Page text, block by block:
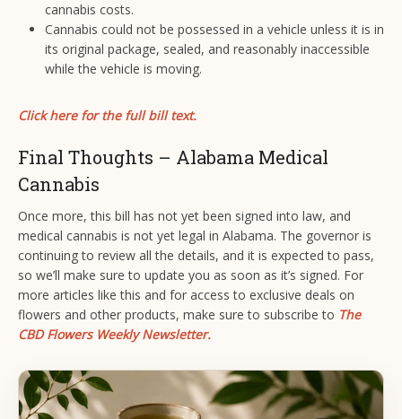
cannabis costs.
Cannabis could not be possessed in a vehicle unless it is in
its original package, sealed, and reasonably inaccessible
while the vehicle is moving.
Click here for the full bill text.
Final Thoughts – Alabama Medical
Cannabis
Once more, this bill has not yet been signed into law, and
medical cannabis is not yet legal in Alabama. The governor is
continuing to review all the details, and it is expected to pass,
so we’ll make sure to update you as soon as it’s signed. For
more articles like this and for access to exclusive deals on
flowers and other products, make sure to subscribe to The
CBD Flowers Weekly Newsletter.